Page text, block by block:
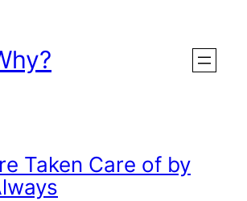
Taken Care of by